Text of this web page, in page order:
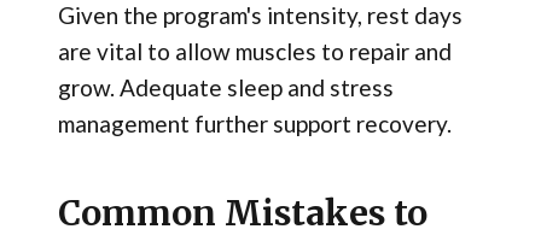
Given the program's intensity, rest days
are vital to allow muscles to repair and
grow. Adequate sleep and stress
management further support recovery.
Common Mistakes to